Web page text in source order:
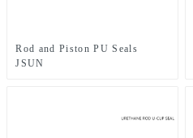
Rod and Piston PU Seals
JSUN